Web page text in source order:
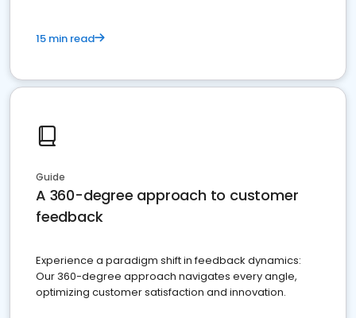
15 min read
Guide
A 360-degree approach to customer
feedback
Experience a paradigm shift in feedback dynamics:
Our 360-degree approach navigates every angle,
optimizing customer satisfaction and innovation.